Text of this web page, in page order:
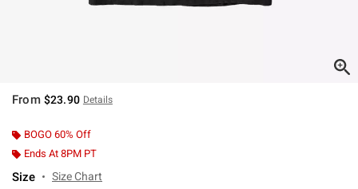
From $23.90 Details
BOGO 60% Off
Ends At 8PM PT
Size Size Chart